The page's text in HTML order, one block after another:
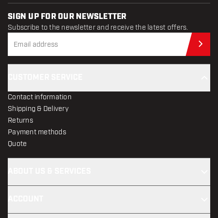
SIGN UP FOR OUR NEWSLETTER
Subscribe to the newsletter and receive the latest offers.
Contact information
Shipping & Delivery
Returns
Payment methods
Quote